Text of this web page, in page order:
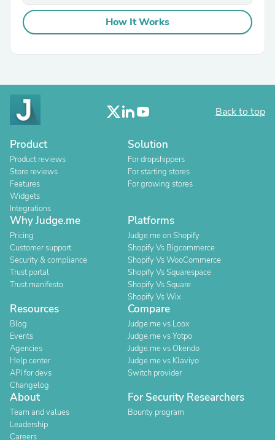
How It Works
Back to top
Product
Product reviews
Store reviews
Features
Widgets
Integrations
Solution
For dropshippers
For starting stores
For growing stores
Why Judge.me
Pricing
Customer support
Security & compliance
Trust portal
Trust manifesto
Platforms
Judge.me on Shopify
Shopify Vs Bigcommerce
Shopify Vs WooCommerce
Shopify Vs Squarespace
Shopify Vs Square
Shopify Vs Wix
Resources
Blog
Events
Agencies
Help center
API for devs
Changelog
Compare
Judge.me vs Loox
Judge.me vs Yotpo
Judge.me vs Okendo
Judge.me vs Klaviyo
Switch provider
About
Team and values
Leadership
Careers
For Security Researchers
Bounty program